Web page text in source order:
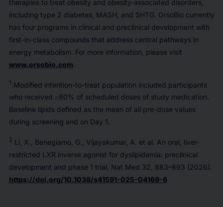
therapies to treat obesity and obesity-associated disorders,
including type 2 diabetes, MASH, and SHTG. OrsoBio currently
has four programs in clinical and preclinical development with
first-in-class compounds that address central pathways in
energy metabolism. For more information, please visit
www.orsobio.com.
1 Modified intention-to-treat population included participants
who received ≥80% of scheduled doses of study medication.
Baseline lipids defined as the mean of all pre-dose values
during screening and on Day 1.
2 Li, X., Benegiamo, G., Vijayakumar, A. et al. An oral, liver-
restricted LXR inverse agonist for dyslipidemia: preclinical
development and phase 1 trial. Nat Med 32, 883–893 (2026).
https://doi.org/10.1038/s41591-025-04169-6